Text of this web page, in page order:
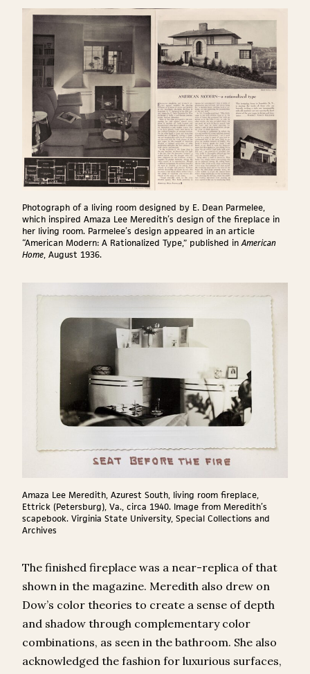
Photograph of a living room designed by E. Dean Parmelee,
which inspired Amaza Lee Meredith’s design of the fireplace in
her living room. Parmelee’s design appeared in an article
“American Modern: A Rationalized Type,” published inAmerican
Home, August 1936.
Amaza Lee Meredith, Azurest South, living room fireplace,
Ettrick (Petersburg), Va., circa 1940. Image from Meredith’s
scapebook. Virginia State University, Special Collections and
Archives
The finished fireplace was a near-replica of that
shown in the magazine. Meredith also drew on
Dow’s color theories to create a sense of depth
and shadow through complementary color
combinations, as seen in the bathroom. She also
acknowledged the fashion for luxurious surfaces,